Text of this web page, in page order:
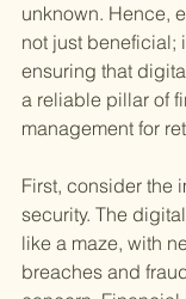
unknown. Hence,
not just beneficial;
ensuring that
a reliable pillar of
management for
First, consider the
security. The
like a maze, with
breaches and